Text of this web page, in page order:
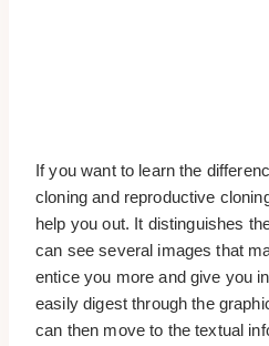
If you want to learn the
cloning and reproductive
help you out. It distinguishes
can see several images that
entice you more and give you
easily digest through the
can then move to the textual